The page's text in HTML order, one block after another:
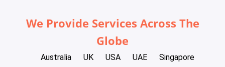
We Provide Services Across The
Globe
Australia UK USA UAE
Singapore